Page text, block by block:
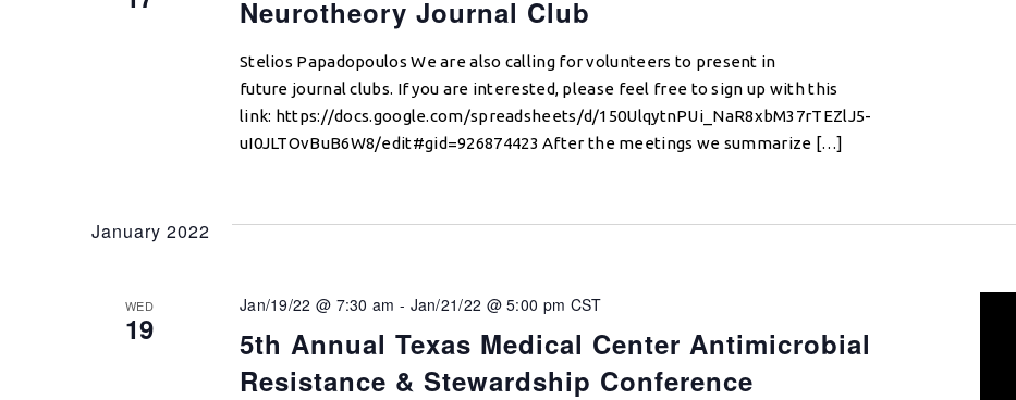
Neurotheory Journal Club
Stelios Papadopoulos We are also calling for volunteers to present in
future journal clubs. If you are interested, please feel free to sign up with this
link: https://docs.google.com/spreadsheets/d/150UlqytnPUi_NaR8xbM37rTEZlJ5-
uI0JLTOvBuB6W8/edit#gid=926874423 After the meetings we summarize […]
January 2022
WED
19
5th Annual Texas Medical Center Antimicrobial
Resistance & Stewardship Conference
Jan/19/22 @ 7:30 am - Jan/21/22 @ 5:00 pm CST